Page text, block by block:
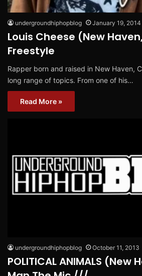
undergroundhiphopblog January 19, 2014
Louis Cheese (New
Freestyle
Rapper born and raised in New Haven,
long range of topics. From one of his…
Read More »
undergroundhiphopblog October 11, 2013
POLITICAL ANIMALS (New